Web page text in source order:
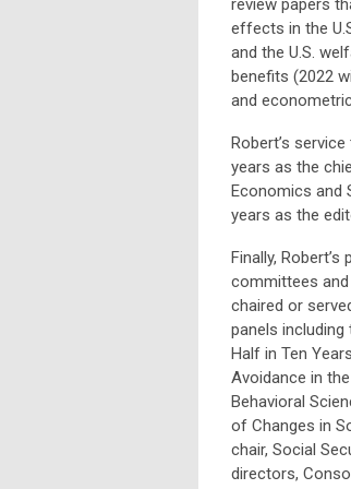
review papers
effects in the
and the U.S.
benefits (2022
and
Robert’s
years as the
Economics and
years as the
Finally,
committees
chaired or
panels
Half in Ten
Avoidance in
Behavioral
of Changes in
chair, Social
directors,